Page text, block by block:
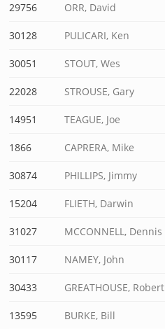
29756 ORR, David
30128 PULICARI, Ken
30051 STOUT, Wes
22028 STROUSE, Gary
14951 TEAGUE, Joe
1866 CAPRERA, Mike
30874 PHILLIPS, Jimmy
15204 FLIETH, Darwin
31027 MCCONNELL, Dennis
30117 NAMEY, John
30433 GREATHOUSE, Robert
13595 BURKE, Bill